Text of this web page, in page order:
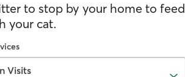
to stop by your home to feed
your cat.
Visits